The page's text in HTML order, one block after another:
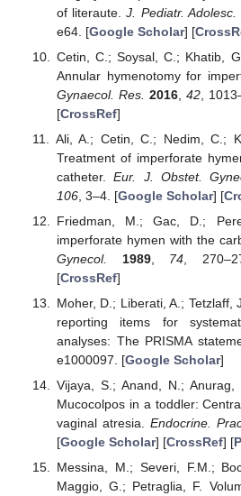
of literaute.J. Pediatr. Adolesc.
e64. [Google Scholar] [
Cetin, C.; Soysal, C.; Khatib,
Annular hymenotomy for
Gynaecol. Res. 2016, 42,
[CrossRef]
Ali, A.; Cetin, C.; Nedim, C.;
Treatment of imperforate
catheter.Eur. J. Obstet.
106, 3–4. [Google Scholar] [
Friedman, M.; Gac, D.;
imperforate hymen with the
Gynecol.
1989, 74 ,
[CrossRef]
Moher, D.; Liberati, A.; Tetzlaff,
reporting items for
analyses: The PRISMA
e1000097. [Google Scholar]
Vijaya, S.; Anand, N.;
Mucocolpos in a toddler:
vaginal atresia. Endocrine.
[Google Scholar] [CrossRef] [
Messina, M.; Severi, F.M.;
Maggio, G.; Petraglia, F.